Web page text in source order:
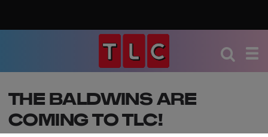
THE BALDWINS ARE
COMING TO TLC!